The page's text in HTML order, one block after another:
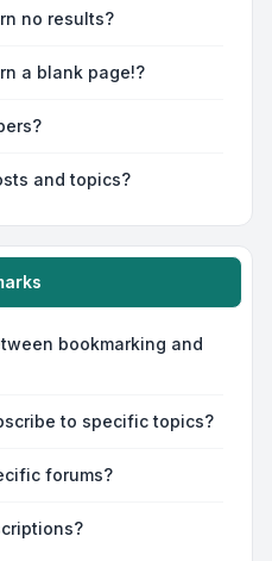
no results?
a blank page!?
and topics?
bookmarking and
to specific topics?
forums?